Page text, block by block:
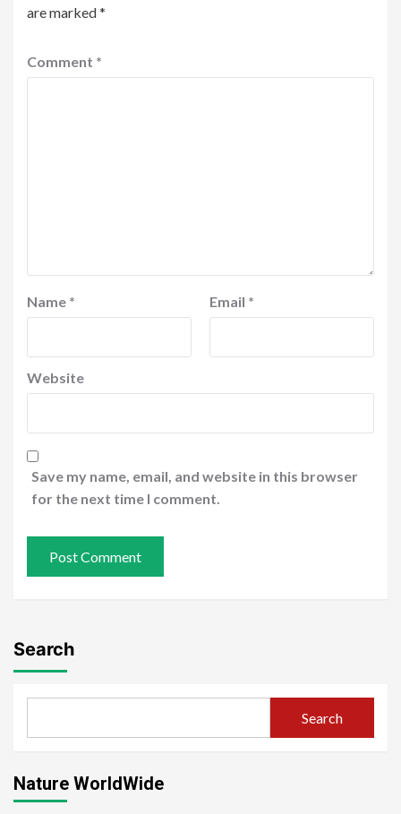
are marked*
Comment *
Name * Email *
Website
Save my name, email, and website in this browser
for the next time I comment.
Search
Search
Nature WorldWide